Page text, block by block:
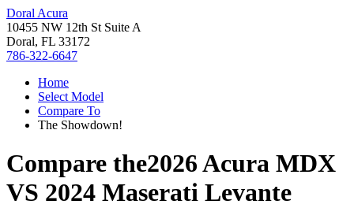
Doral Acura
10455 NW 12th St Suite A
Doral, FL 33172
786-322-6647
Home
Select Model
Compare To
The Showdown!
Compare the2026 Acura MDX
VS 2024 Maserati Levante